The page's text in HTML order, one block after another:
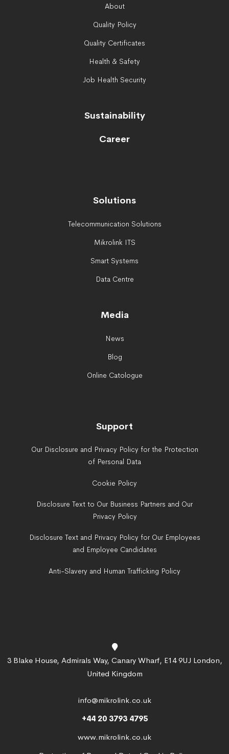
About
Quality Policy
Quality Certificates
Health & Safety
Job Health Security
Sustainability
Career
Solutions
Telecommunication Solutions
Mikrolink ITS
Smart Systems
Data Centre
Media
News
Blog
Online Catologue
Support
Our Disclosure and Privacy Policy for the Protection
of Personal Data
Cookie Policy
Disclosure Text to Our Business Partners and Our
Privacy Policy
Disclosure Text and Privacy Policy for Our Employees
and Employee Candidates
Anti-Slavery and Human Trafficking Policy
3 Blake House, Admirals Way, Canary Wharf, E14 9UJ London,
United Kingdom
info@mikrolink.co.uk
+44 20 3793 4795
www.mikrolink.co.uk